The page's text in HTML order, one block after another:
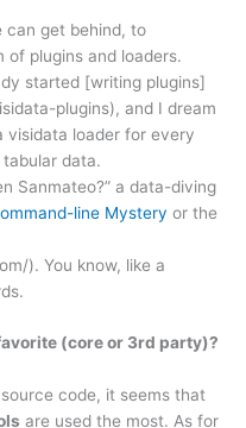
can get behind, to
plugins and loaders.
started [writing plugins]
plugins), and I dream
visidata loader for every
data.
Sanmateo?” a data-diving
line Mystery or the
). You know, like a
(core or 3rd party)?
code, it seems that
are used the most. As for